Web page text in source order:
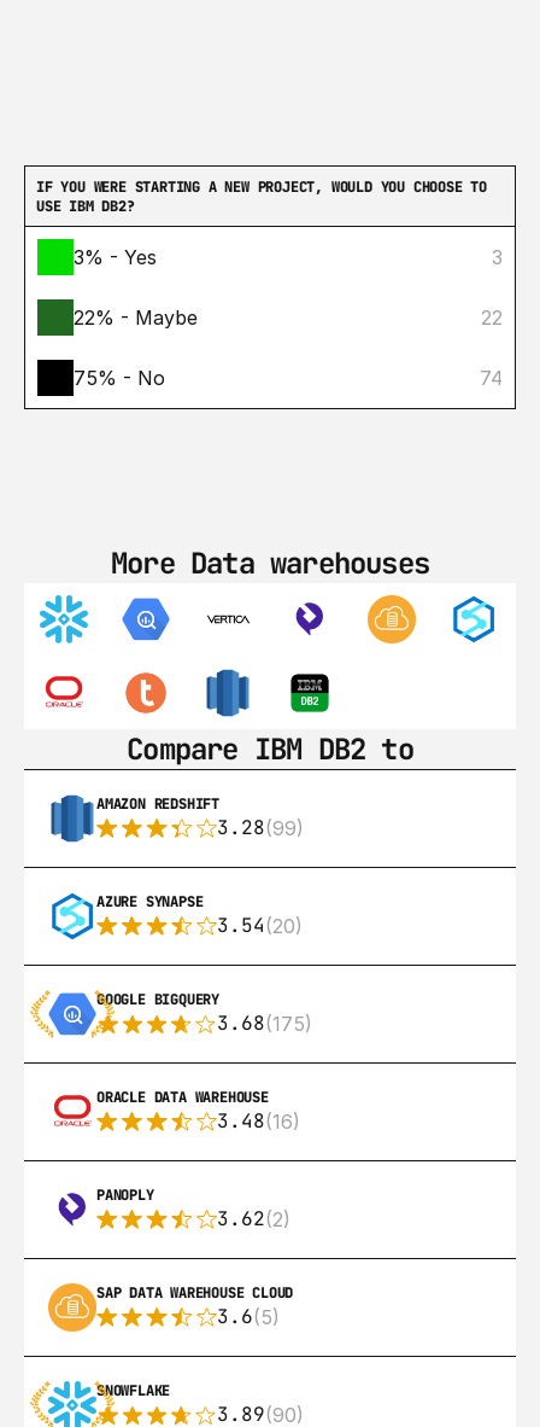
IF YOU WERE STARTING A NEW PROJECT, WOULD YOU CHOOSE TO
USE IBM DB2?
3% - Yes 3
22% - Maybe 22
75% - No 74
More Data warehouses
Compare IBM DB2 to
AMAZON REDSHIFT
3.28(99)
AZURE SYNAPSE
3.54(20)
GOOGLE BIGQUERY
3.68(175)
ORACLE DATA WAREHOUSE
3.48(16)
PANOPLY
3.62(2)
SAP DATA WAREHOUSE CLOUD
3.6(5)
SNOWFLAKE
3.89(90)